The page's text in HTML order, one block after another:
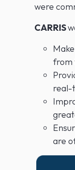
were
CARRIS
from
real-
are